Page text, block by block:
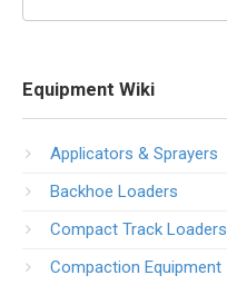
Equipment Wiki
Applicators & Sprayers
Backhoe Loaders
Compact Track Loaders
Compaction Equipment